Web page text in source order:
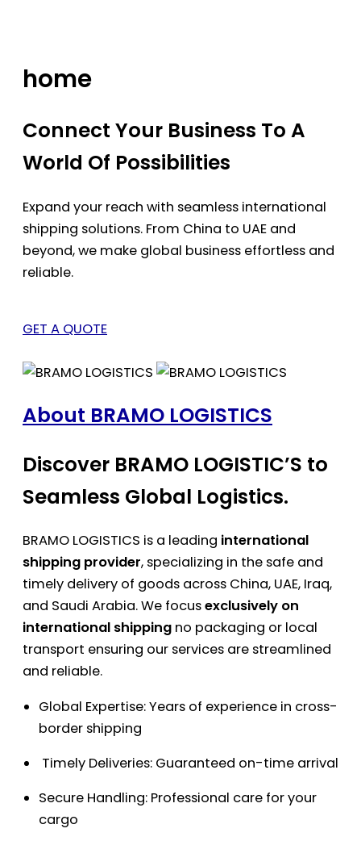
home
Connect Your Business To A
World Of Possibilities
Expand your reach with seamless international
shipping solutions. From China to UAE and
beyond, we make global business effortless and
reliable.
GET A QUOTE
About BRAMO LOGISTICS
Discover BRAMO LOGISTIC’S to
Seamless Global Logistics.
BRAMO LOGISTICS is a leading international
shipping provider, specializing in the safe and
timely delivery of goods across China, UAE, Iraq,
and Saudi Arabia. We focusexclusively on
international shipping no packaging or local
transport ensuring our services are streamlined
and reliable.
Global Expertise: Years of experience in cross-
border shipping
Timely Deliveries: Guaranteed on-time arrival
Secure Handling: Professional care for your
cargo